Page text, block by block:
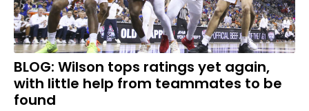
BLOG: Wilson tops ratings yet again,
with little help from teammates to be
found